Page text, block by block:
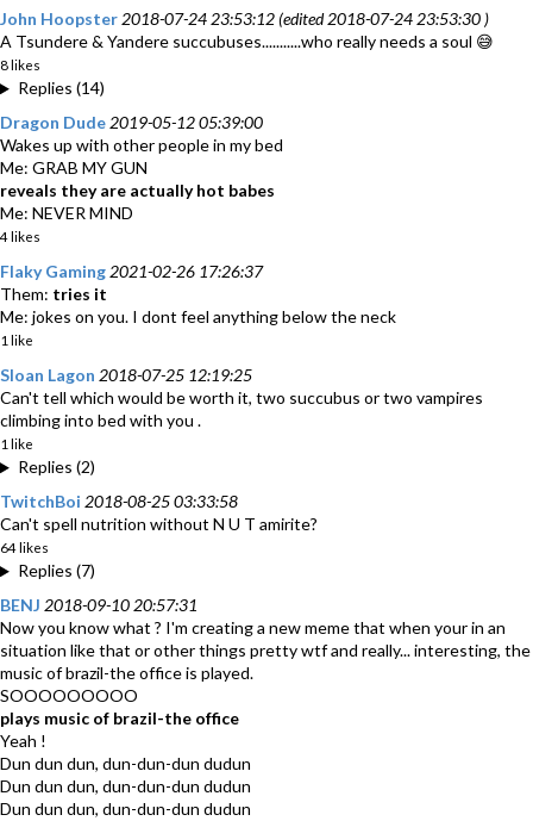
John Hoopster 2018-07-24 23:53:12 (edited 2018-07-24 23:53:30 )
A Tsundere & Yandere succubuses...........who really needs a soul 😅
8 likes
Replies (14)
Dragon Dude 2019-05-12 05:39:00
Wakes up with other people in my bed
Me: GRAB MY GUN
reveals they are actually hot babes
Me: NEVER MIND
4 likes
Flaky Gaming 2021-02-26 17:26:37
Them: tries it
Me: jokes on you. I dont feel anything below the neck
1 like
Sloan Lagon 2018-07-25 12:19:25
Can't tell which would be worth it, two succubus or two vampires
climbing into bed with you .
1 like
Replies (2)
TwitchBoi 2018-08-25 03:33:58
Can't spell nutrition without N U T amirite?
64 likes
Replies (7)
BENJ 2018-09-10 20:57:31
Now you know what ? I'm creating a new meme that when your in an
situation like that or other things pretty wtf and really... interesting, the
music of brazil-the office is played.
SOOOOOOOOO
plays music of brazil-the office
Yeah !
Dun dun dun, dun-dun-dun dudun
Dun dun dun, dun-dun-dun dudun
Dun dun dun, dun-dun-dun dudun